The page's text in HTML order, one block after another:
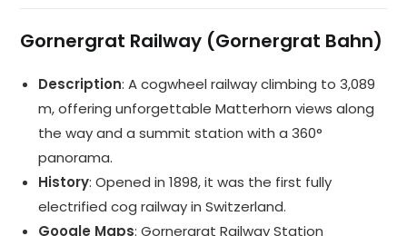
Gornergrat Railway (Gornergrat Bahn)
Description: A cogwheel railway climbing to 3,089
m, offering unforgettable Matterhorn views along
the way and a summit station with a 360°
panorama.
History: Opened in 1898, it was the first fully
electrified cog railway in Switzerland.
Google Maps:Gornergrat Railway Station